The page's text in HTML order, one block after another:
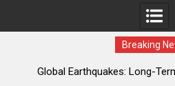
Breaking
Global Earthquakes: Long-